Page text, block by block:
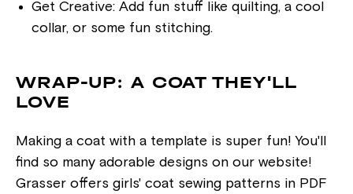
Get Creative: Add fun stuff like quilting, a cool
collar, or some fun stitching.
WRAP-UP: A COAT THEY'LL
LOVE
Making a coat with a template is super fun! You'll
find so many adorable designs on our website!
Grasser offers girls' coat sewing patterns in PDF